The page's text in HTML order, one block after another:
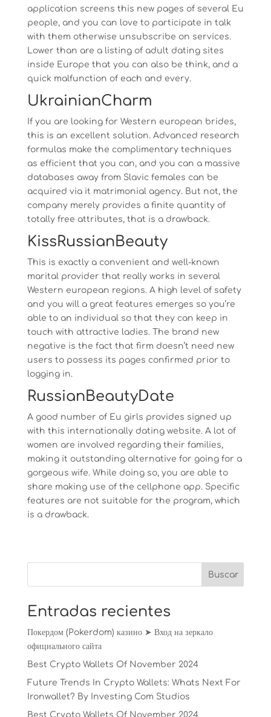
application screens this new pages of several Eu
people, and you can love to participate in talk
with them otherwise unsubscribe on services.
Lower than are a listing of adult dating sites
inside Europe that you can also be think, and a
quick malfunction of each and every.
UkrainianCharm
If you are looking for Western european brides,
this is an excellent solution. Advanced research
formulas make the complimentary techniques
as efficient that you can, and you can a massive
databases away from Slavic females can be
acquired via it matrimonial agency. But not, the
company merely provides a finite quantity of
totally free attributes, that is a drawback.
KissRussianBeauty
This is exactly a convenient and well-known
marital provider that really works in several
Western european regions. A high level of safety
and you will a great features emerges so you’re
able to an individual so that they can keep in
touch with attractive ladies. The brand new
negative is the fact that firm doesn’t need new
users to possess its pages confirmed prior to
logging in.
RussianBeautyDate
A good number of Eu girls provides signed up
with this internationally dating website. A lot of
women are involved regarding their families,
making it outstanding alternative for going for a
gorgeous wife. While doing so, you are able to
share making use of the cellphone app. Specific
features are not suitable for the program, which
is a drawback.
Entradas recientes
Покердом (Pokerdom) казино ➤ Вход на зеркало
официального сайта
Best Crypto Wallets Of November 2024
Future Trends In Crypto Wallets: Whats Next For
Ironwallet? By Investing Com Studios
Best Crypto Wallets Of November 2024